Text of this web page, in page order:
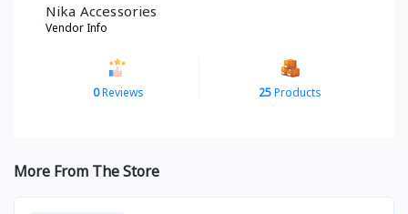
Nika Accessories
Vendor Info
0Reviews 25Products
More From The Store